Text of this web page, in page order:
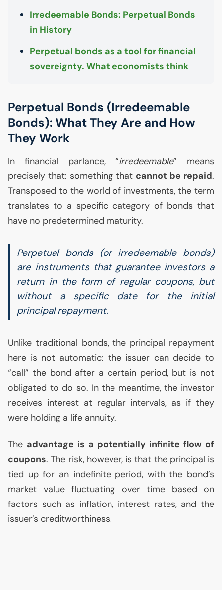
Irredeemable Bonds: Perpetual Bonds
in History
Perpetual bonds as a tool for financial
sovereignty. What economists think
Perpetual Bonds (Irredeemable
Bonds): What They Are and How
They Work
In financial parlance, “irredeemable” means
precisely that: something that cannot be repaid.
Transposed to the world of investments, the term
translates to a specific category of bonds that
have no predetermined maturity.
Perpetual bonds (or irredeemable bonds)
are instruments that guarantee investors a
return in the form of regular coupons, but
without a specific date for the initial
principal repayment.
Unlike traditional bonds, the principal repayment
here is not automatic: the issuer can decide to
“call” the bond after a certain period, but is not
obligated to do so. In the meantime, the investor
receives interest at regular intervals, as if they
were holding a life annuity.
The advantage is a potentially infinite flow of
coupons. The risk, however, is that the principal is
tied up for an indefinite period, with the bond’s
market value fluctuating over time based on
factors such as inflation, interest rates, and the
issuer’s creditworthiness.